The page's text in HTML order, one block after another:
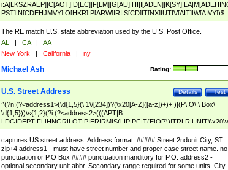
PST]|N[CDEHJMVY]|O[HKR]|P[ARW]|RI|S[CD]|T[NX]|UT|V[AIT]|W[AIVY])$
The RE match U.S. state abbreviation used by the U.S. Post Office.
AL | CA |
AA
New York | California | ny
Rating:
Michael Ash
Test
Details
U.S. Street Address
^(?n:(?<address1>(\d{1,5}(\ 1\/[234])?(\x20[A-Z]([a-z])+)+ )|(P\.O\.\ Box\
\d{1,5}))\s{1,2}(?i:(?<address2>(((APT|B
<city>[A-Z]([a-z])+(\.?)(\x20[A-Z]([a-z])+){0,2})\, \x20(?
<state>A[LKSZRAP]|C[AOT]|D[EC]|F[LM]|G[AU]|HI|I[ADL
N]|K[SY]|LA|M[ADEHINOPST]|N[CDEHJMVY]|O[HKR]|P[ARW]|RI|S[CD]
|T[NX]|UT|V[AIT]|W[AIVY])\x20(?<zipcode>(?!0{5})\d{5}(-\d {4})?))$
captures US street address. Address format: ##### Street 2ndunit City, ST
zip+4 address1 - must have street number and proper case street name. no
punctuation or P.O Box #### punctuation manditory for P.O. address2 -
optional secondary unit abbr. Secondary range required for some units. City